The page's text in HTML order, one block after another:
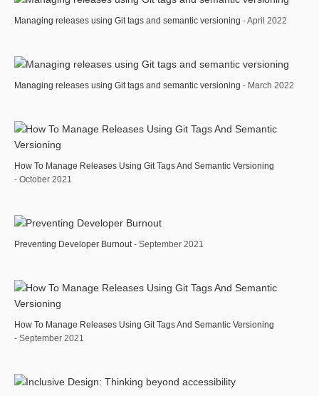
Managing releases using Git tags and semantic versioning - April 2022
Managing releases using Git tags and semantic versioning - March 2022
How To Manage Releases Using Git Tags And Semantic Versioning
- October 2021
Preventing Developer Burnout - September 2021
How To Manage Releases Using Git Tags And Semantic Versioning
- September 2021